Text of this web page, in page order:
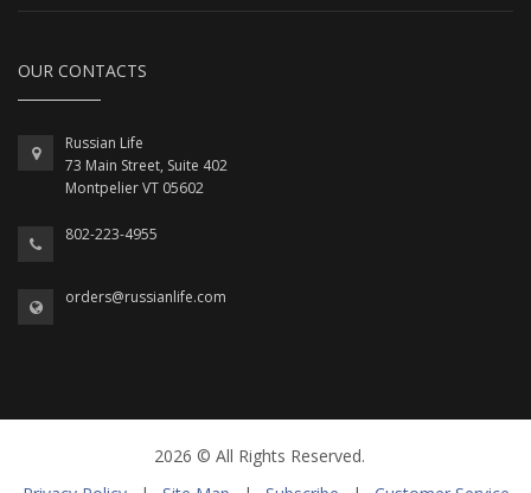
OUR CONTACTS
Russian Life
73 Main Street, Suite 402
Montpelier VT 05602
802-223-4955
orders@russianlife.com
2026 © All Rights Reserved.